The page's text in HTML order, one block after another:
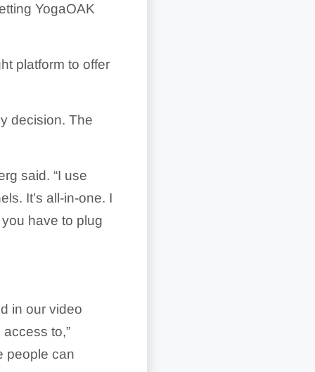
YogaOAK
platform to offer
decision. The
said. “I use
It’s all-in-one. I
have to plug
in our video
to,”
people can